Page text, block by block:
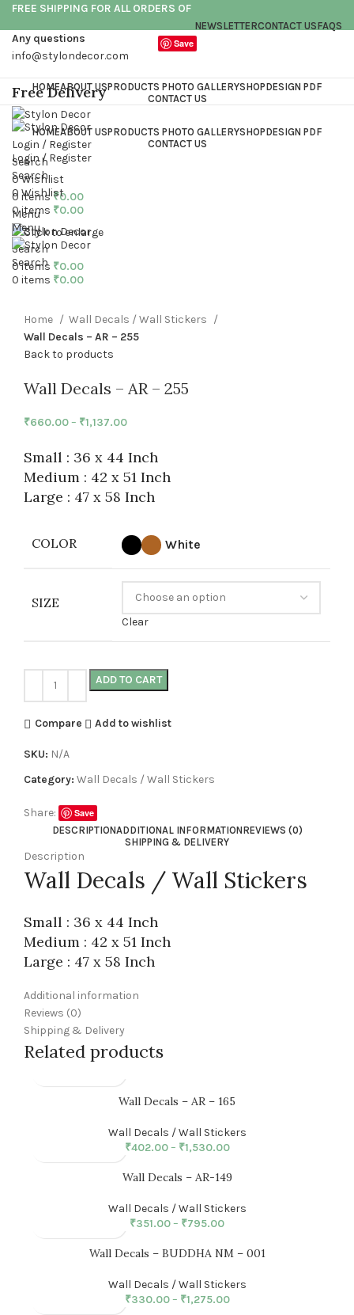
FREE SHIPPING FOR ALL ORDERS OF
NEWSLETTERCONTACT USFAQS
Save
Any questions
info@stylondecor.com
Free Delivery
Login / Register
Search
0Wishlist
0 items ₹0.00
Menu
Search
0items ₹0.00
HOMEABOUT USPRODUCTS PHOTO GALLERYSHOPDESIGN PDF
CONTACT US
HOMEABOUT USPRODUCTS PHOTO GALLERYSHOPDESIGN PDF
CONTACT US
Login / Register
Search
0 Wishlist
0items ₹0.00
Menu
Search
0 items ₹0.00
Click to enlarge
Home
Wall Decals / Wall Stickers
Wall Decals – AR – 255
Back to products
Wall Decals – AR – 255
₹660.00– ₹1,137.00
Small : 36 x 44 Inch
Medium : 42 x 51 Inch
Large : 47 x 58 Inch
COLOR White
SIZE
Clear
ADD TO CART
Compare Add to wishlist
SKU: N/A
Category: Wall Decals / Wall Stickers
Share:
Save
DESCRIPTIONADDITIONAL INFORMATIONREVIEWS (0)
SHIPPING & DELIVERY
Description
Wall Decals / Wall Stickers
Small : 36 x 44 Inch
Medium : 42 x 51 Inch
Large : 47 x 58 Inch
Additional information
Reviews (0)
Shipping & Delivery
Related products
Wall Decals – AR – 165
Wall Decals / Wall Stickers
₹402.00– ₹1,530.00
Wall Decals – AR-149
Wall Decals / Wall Stickers
₹351.00– ₹795.00
Wall Decals – BUDDHA NM – 001
Wall Decals / Wall Stickers
₹330.00– ₹1,275.00